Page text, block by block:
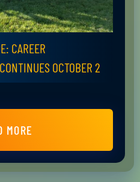
CAREER
OCTOBER 2
MORE